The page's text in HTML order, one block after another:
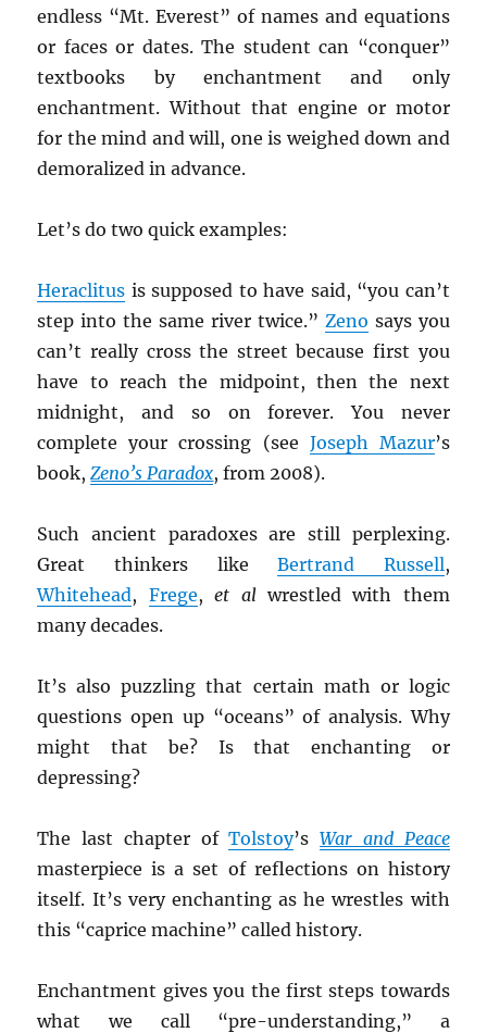
endless “Mt. Everest” of names and equations
or faces or dates. The student can “conquer”
textbooks by enchantment and only
enchantment. Without that engine or motor
for the mind and will, one is weighed down and
demoralized in advance.
Let’s do two quick examples:
Heraclitus is supposed to have said, “you can’t
step into the same river twice.” Zeno says you
can’t really cross the street because first you
have to reach the midpoint, then the next
midnight, and so on forever. You never
complete your crossing (see Joseph Mazur’s
book,Zeno’s Paradox, from 2008).
Such ancient paradoxes are still perplexing.
Great thinkers likeBertrand Russell,
Whitehead, Frege,et alwrestled with them
many decades.
It’s also puzzling that certain math or logic
questions open up “oceans” of analysis. Why
might that be? Is that enchanting or
depressing?
The last chapter ofTolstoy’sWar and Peace
masterpiece is a set of reflections on history
itself. It’s very enchanting as he wrestles with
this “caprice machine” called history.
Enchantment gives you the first steps towards
what we call “pre-understanding,” a